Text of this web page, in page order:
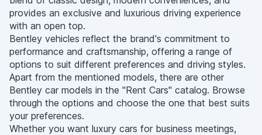
provides an exclusive and luxurious driving experience
with an open top.
Bentley vehicles reflect the brand's commitment to
performance and craftsmanship, offering a range of
options to suit different preferences and driving styles.
Apart from the mentioned models, there are other
Bentley car models in the "Rent Cars" catalog. Browse
through the options and choose the one that best suits
your preferences.
Whether you want luxury cars for business meetings,